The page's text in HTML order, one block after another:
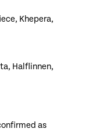
Khepera,
Halflinnen,
as